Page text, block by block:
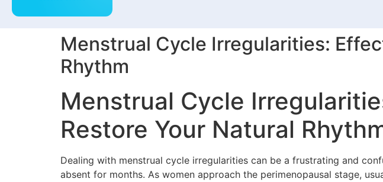
Menstrual Cycle Irregularities:
Rhythm
Menstrual Cycle
Restore Your Natural
Dealing with menstrual cycle irregularities can be a frustrating and
absent for months. As women approach the perimenopausal stage,